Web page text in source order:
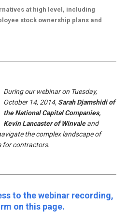
at high level, including
stock ownership plans and
During our webinar on Tuesday,
October 14, 2014, Sarah Djamshidi of
the National Capital Companies,
Kevin Lancaster of Winvaleand
the complex landscape of
for contractors.
to the webinar recording,
on this page.